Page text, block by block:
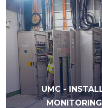
UMC -